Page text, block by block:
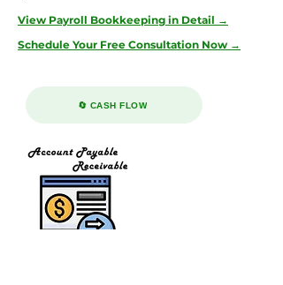
View Payroll Bookkeeping in Detail →
Schedule Your Free Consultation Now →
🔄 CASH FLOW